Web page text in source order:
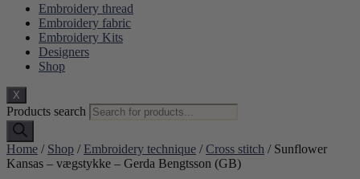
Embroidery thread
Embroidery fabric
Embroidery Kits
Designers
Shop
X
Products search
Home / Shop / Embroidery technique /Cross stitch / Sunflower
Kansas – vægstykke – Gerda Bengtsson (GB)